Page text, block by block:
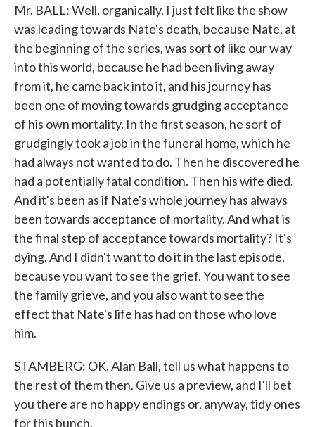
Mr. BALL: Well, organically, I just felt like the show
was leading towards Nate's death, because Nate, at
the beginning of the series, was sort of like our way
into this world, because he had been living away
from it, he came back into it, and his journey has
been one of moving towards grudging acceptance
of his own mortality. In the first season, he sort of
grudgingly took a job in the funeral home, which he
had always not wanted to do. Then he discovered he
had a potentially fatal condition. Then his wife died.
And it's been as if Nate's whole journey has always
been towards acceptance of mortality. And what is
the final step of acceptance towards mortality? It's
dying. And I didn't want to do it in the last episode,
because you want to see the grief. You want to see
the family grieve, and you also want to see the
effect that Nate's life has had on those who love
him.
STAMBERG: OK. Alan Ball, tell us what happens to
the rest of them then. Give us a preview, and I'll bet
you there are no happy endings or, anyway, tidy ones
for this bunch.